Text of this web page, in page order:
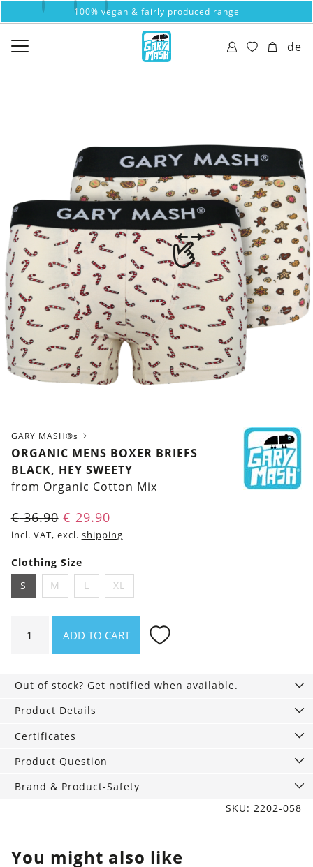
100% vegan & fairly produced range
de
GARY MASH®s
ORGANIC MENS BOXER BRIEFS
BLACK, HEY SWEETY
from Organic Cotton Mix
€36.90 € 29.90
incl. VAT, excl. shipping
Clothing Size
S
M L XL
Mens
black,
Hey
quantity
ADD TO CART
Out of stock? Get notified when available.
Product Details
Certificates
Product Question
Brand & Product-Safety
SKU: 2202-058
You might also like